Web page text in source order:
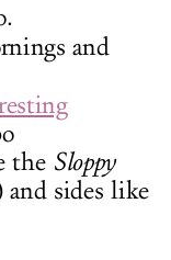
and
the Sloppy
sides like